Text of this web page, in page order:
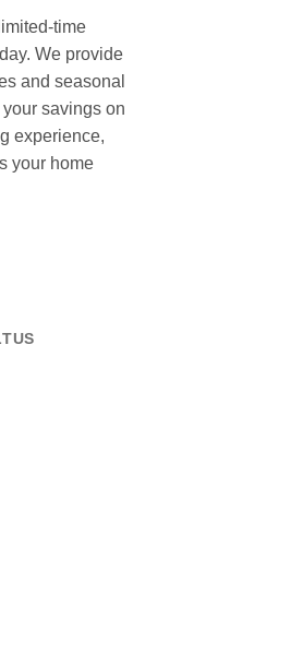
time
We provide
and seasonal
savings on
experience,
your home